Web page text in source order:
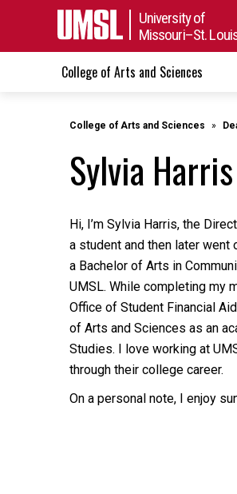
University of
Missouri–St.
College of Arts and Sciences
College of Arts and Sciences
Sylvia Harris
Hi, I’m Sylvia Harris, the
a student and then later
a Bachelor of Arts in
UMSL. While completing my
Office of Student Financial
of Arts and Sciences as an
Studies. I love working at
through their college career.
On a personal note, I enjoy